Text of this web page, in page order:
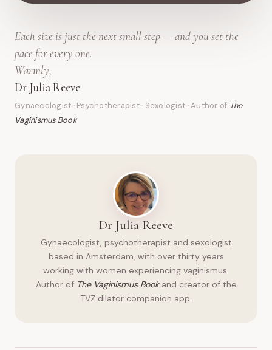
Each size is just the next small step — and you set the
pace for every one.
Warmly,
Dr Julia Reeve
Gynaecologist · Psychotherapist · Sexologist · Author of The
Vaginismus Book
Dr Julia Reeve
Gynaecologist, psychotherapist and sexologist
based in Amsterdam, with over thirty years
working with women experiencing vaginismus.
Author of The Vaginismus Bookand creator of the
TVZ dilator companion app.